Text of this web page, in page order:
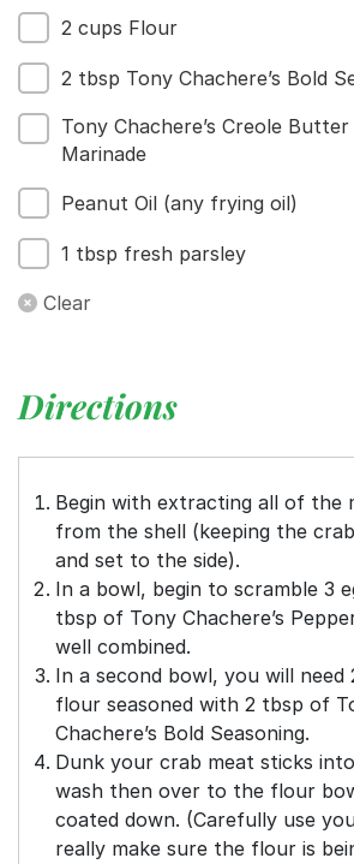
For Business
2 cups Flour
2 tbsp Tony Chachere’s Bold
Tony Chachere’s Creole
Marinade
Peanut Oil (any frying oil)
1 tbsp fresh parsley
Clear
Directions
Begin with extracting all of the
from the shell (keeping the
and set to the side).
In a bowl, begin to scramble 3
tbsp of Tony Chachere’s
well combined.
In a second bowl, you will need
flour seasoned with 2 tbsp of
Chachere’s Bold Seasoning.
Dunk your crab meat sticks
wash then over to the flour
coated down. (Carefully use
really make sure the flour is